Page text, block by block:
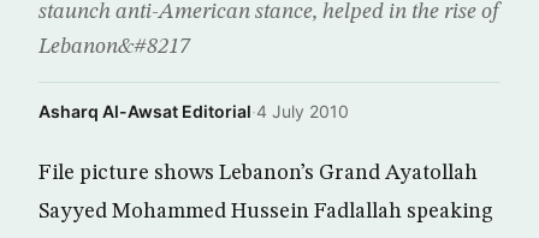
staunch anti-American stance, helped in the rise of
Lebanon&#8217
Asharq Al-Awsat Editorial·4 July 2010
File picture shows Lebanon’s Grand Ayatollah
Sayyed Mohammed Hussein Fadlallah speaking